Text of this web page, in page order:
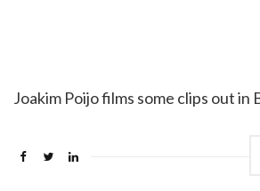
Joakim Poijo films some clips out in